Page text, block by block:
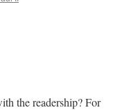
the readership? For